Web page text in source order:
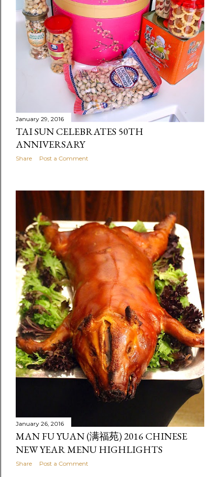
January 29, 2016
TAI SUN CELEBRATES 50TH
ANNIVERSARY
Share Post a Comment
January 26, 2016
MAN FU YUAN (满福苑) 2016 CHINESE
NEW YEAR MENU HIGHLIGHTS
Share Post a Comment